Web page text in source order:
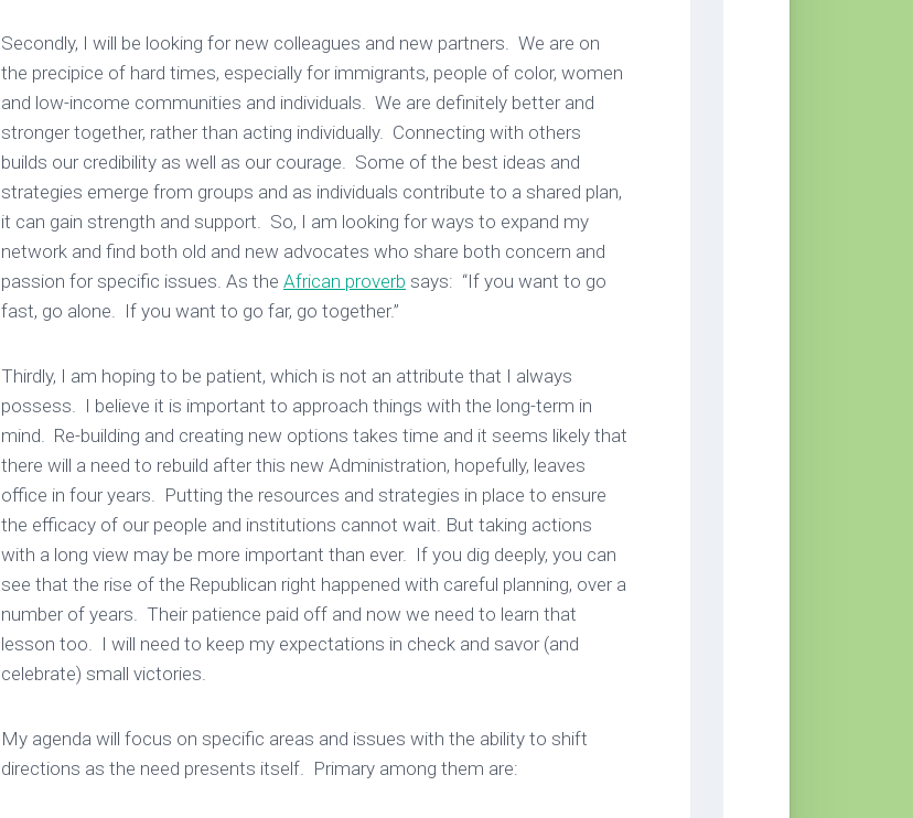
Secondly, I will be looking for new colleagues and new partners. We are on
the precipice of hard times, especially for immigrants, people of color, women
and low-income communities and individuals. We are definitely better and
stronger together, rather than acting individually. Connecting with others
builds our credibility as well as our courage. Some of the best ideas and
strategies emerge from groups and as individuals contribute to a shared plan,
it can gain strength and support. So, I am looking for ways to expand my
network and find both old and new advocates who share both concern and
passion for specific issues. As the African proverb says: “If you want to go
fast, go alone. If you want to go far, go together.”
Thirdly, I am hoping to be patient, which is not an attribute that I always
possess. I believe it is important to approach things with the long-term in
mind. Re-building and creating new options takes time and it seems likely that
there will a need to rebuild after this new Administration, hopefully, leaves
office in four years. Putting the resources and strategies in place to ensure
the efficacy of our people and institutions cannot wait. But taking actions
with a long view may be more important than ever. If you dig deeply, you can
see that the rise of the Republican right happened with careful planning, over a
number of years. Their patience paid off and now we need to learn that
lesson too. I will need to keep my expectations in check and savor (and
celebrate) small victories.
My agenda will focus on specific areas and issues with the ability to shift
directions as the need presents itself. Primary among them are: